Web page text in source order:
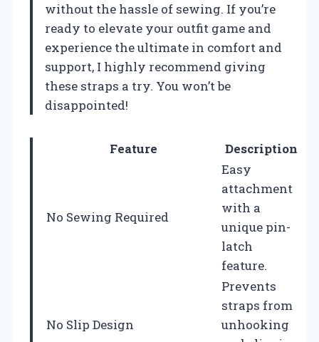
without the hassle of sewing. If you’re
ready to elevate your outfit game and
experience the ultimate in comfort and
support, I highly recommend giving
these straps a try. You won’t be
disappointed!
Feature Description
No Sewing Required
Easy
attachment
with a
unique pin-
latch
feature.
No Slip Design
Prevents
straps from
unhooking